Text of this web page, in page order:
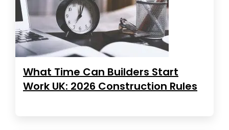
What Time Can Builders Start
Work UK: 2026 Construction Rules